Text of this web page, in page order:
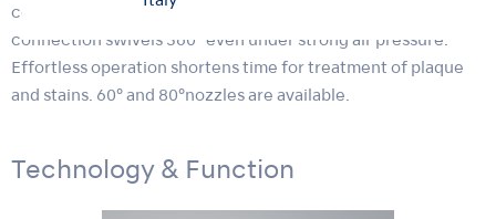
comfortable to hold, while the original NSK handpiece
connection swivels 360° even under strong air pressure.
Effortless operation shortens time for treatment of plaque
and stains. 60° and 80°nozzles are available.
Technology & Function